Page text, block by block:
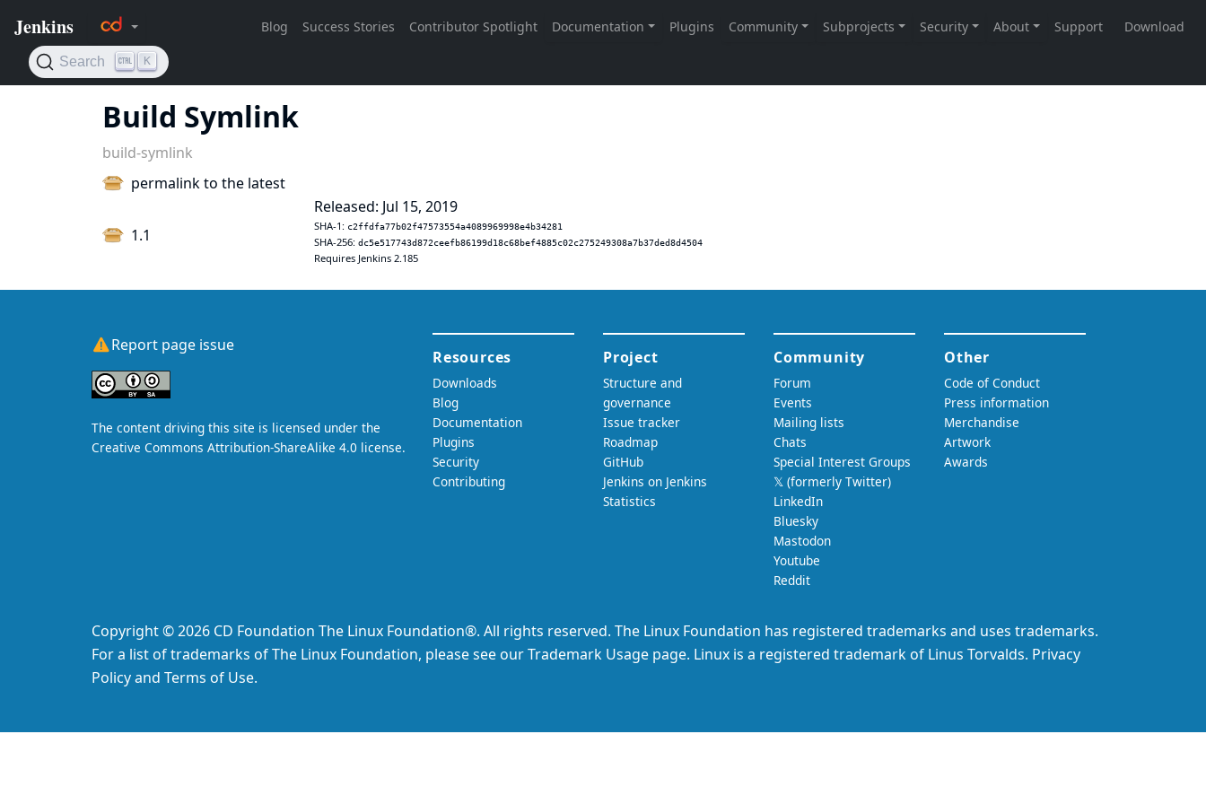
Build Symlink
build-symlink
permalink to the latest
1.1
Released: Jul 15, 2019
SHA-1: c2ffdfa77b02f47573554a4089969998e4b34281
SHA-256: dc5e517743d872ceefb86199d18c68bef4885c02c275249308a7b37ded8d4504
Requires Jenkins 2.185